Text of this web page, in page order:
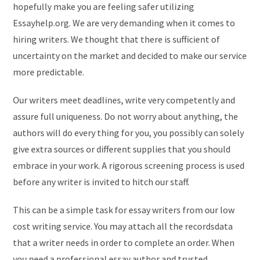
hopefully make you are feeling safer utilizing
Essayhelp.org. We are very demanding when it comes to
hiring writers. We thought that there is sufficient of
uncertainty on the market and decided to make our service
more predictable.
Our writers meet deadlines, write very competently and
assure full uniqueness. Do not worry about anything, the
authors will do every thing for you, you possibly can solely
give extra sources or different supplies that you should
embrace in your work. A rigorous screening process is used
before any writer is invited to hitch our staff.
This can be a simple task for essay writers from our low
cost writing service. You may attach all the recordsdata
that a writer needs in order to complete an order. When